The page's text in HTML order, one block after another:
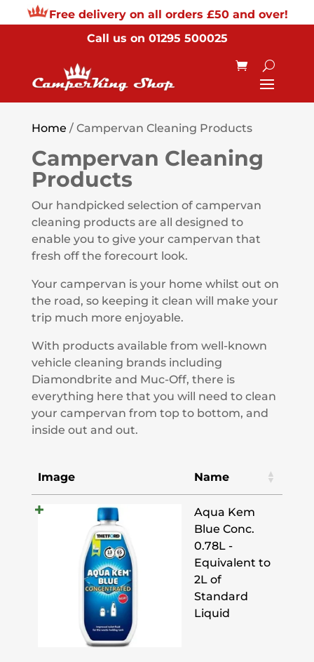
Free delivery on all orders £50 and over!
Call us on 01295 500025
Home / Campervan Cleaning Products
Campervan Cleaning
Products
Our handpicked selection of campervan
cleaning products are all designed to
enable you to give your campervan that
fresh off the forecourt look.
Your campervan is your home whilst out on
the road, so keeping it clean will make your
trip much more enjoyable.
With products available from well-known
vehicle cleaning brands including
Diamondbrite and Muc-Off, there is
everything here that you will need to clean
your campervan from top to bottom, and
inside out and out.
Image Name
Aqua Kem
Blue Conc.
0.78L -
Equivalent to
2L of
Standard
Liquid